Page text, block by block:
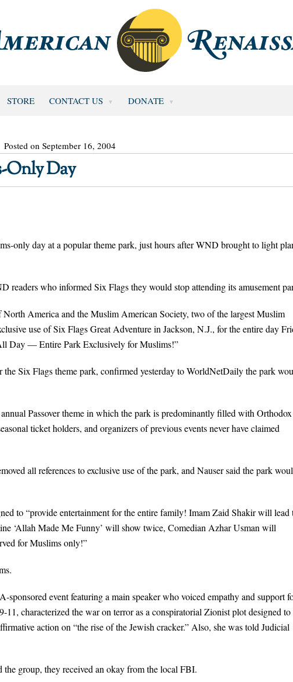
STORE CONTACT US DONATE
Posted on September 16, 2004
Only Day
only day at a popular theme park, just hours after WND brought to light
readers who informed Six Flags they would stop attending its amusement
America and the Muslim American Society, two of the largest Muslim
use of Six Flags Great Adventure in Jackson, N.J., for the entire day
Day — Entire Park Exclusively for Muslims!”
Six Flags theme park, confirmed yesterday to WorldNetDaily the park
Passover theme in which the park is predominantly filled with Orthodox
ticket holders, and organizers of previous events never have claimed
all references to exclusive use of the park, and Nauser said the park
to “provide entertainment for the entire family! Imam Zaid Shakir will lead
‘Allah Made Me Funny’ will show twice, Comedian Azhar Usman will
for Muslims only!”
event featuring a main speaker who voiced empathy and support
characterized the war on terror as a conspiratorial Zionist plot designed to
action on “the rise of the Jewish cracker.” Also, she was told Judicial
group, they received an okay from the local FBI.